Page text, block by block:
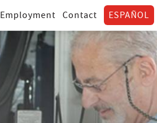
Employment Contact ESPAÑOL